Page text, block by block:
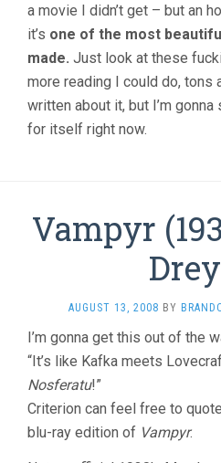
a movie I didn’t get – but an
it’s one of the most
made. Just look at these
more reading I could do, tons
written about it, but I’m gonna
for itself right now.
Vampyr
AUGUST 13, 2008 BY
I’m gonna get this out of the
“It’s like Kafka meets
Nosferatu!”
Criterion can feel free to
blu-ray edition of Vampyr.